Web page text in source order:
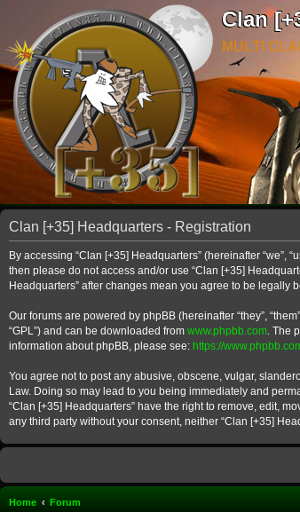
Clan
MULTI
Clan [+35] Headquarters - Registration
By accessing “Clan [+35] Headquarters” (hereinafter “we”,
then please do not access and/or use “Clan [+35]
Headquarters” after changes mean you agree to be legally
Our forums are powered by phpBB (hereinafter “they”,
“GPL”) and can be downloaded from www.phpbb.com. The
information about phpBB, please see: https://
You agree not to post any abusive, obscene, vulgar,
Law. Doing so may lead to you being immediately and
“Clan [+35] Headquarters” have the right to remove, edit,
any third party without your consent, neither “Clan [+35]
Home Forum